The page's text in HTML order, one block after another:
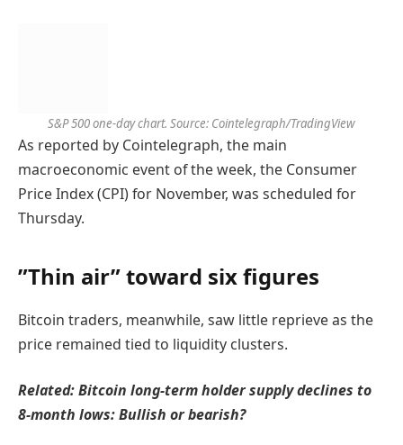
S&P 500 one-day chart. Source: Cointelegraph/TradingView
As reported by Cointelegraph, the main
macroeconomic event of the week, the Consumer
Price Index (CPI) for November, was scheduled for
Thursday.
”Thin air” toward six figures
Bitcoin traders, meanwhile, saw little reprieve as the
price remained tied to liquidity clusters.
Related:Bitcoin long-term holder supply declines to
8-month lows: Bullish or bearish?